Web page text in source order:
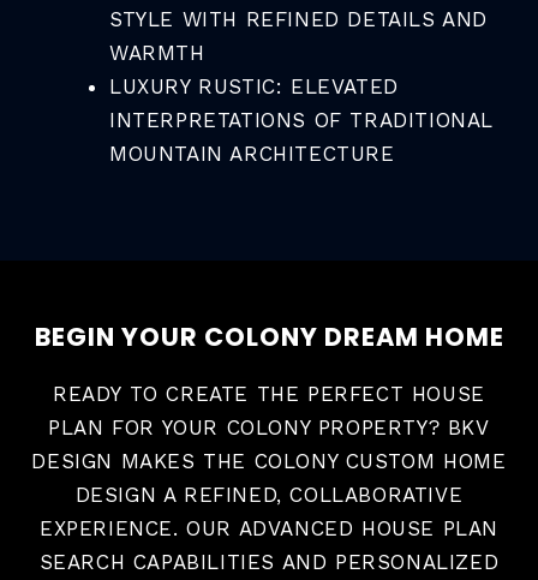
STYLE WITH REFINED DETAILS AND
WARMTH
LUXURY RUSTIC: ELEVATED
INTERPRETATIONS OF TRADITIONAL
MOUNTAIN ARCHITECTURE
BEGIN YOUR COLONY DREAM HOME
READY TO CREATE THE PERFECT HOUSE
PLAN FOR YOUR COLONY PROPERTY? BKV
DESIGN MAKES THE COLONY CUSTOM HOME
DESIGN A REFINED, COLLABORATIVE
EXPERIENCE. OUR ADVANCED HOUSE PLAN
SEARCH CAPABILITIES AND PERSONALIZED